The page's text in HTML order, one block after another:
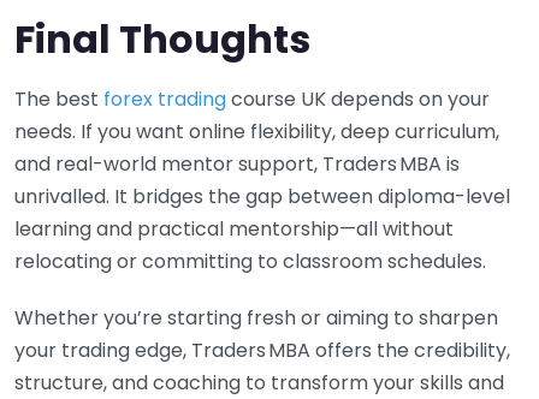
Final Thoughts
The best forex tradingcourse UK depends on your
needs. If you want online flexibility, deep curriculum,
and real-world mentor support, Traders MBA is
unrivalled. It bridges the gap between diploma-level
learning and practical mentorship—all without
relocating or committing to classroom schedules.
Whether you’re starting fresh or aiming to sharpen
your trading edge, Traders MBA offers the credibility,
structure, and coaching to transform your skills and